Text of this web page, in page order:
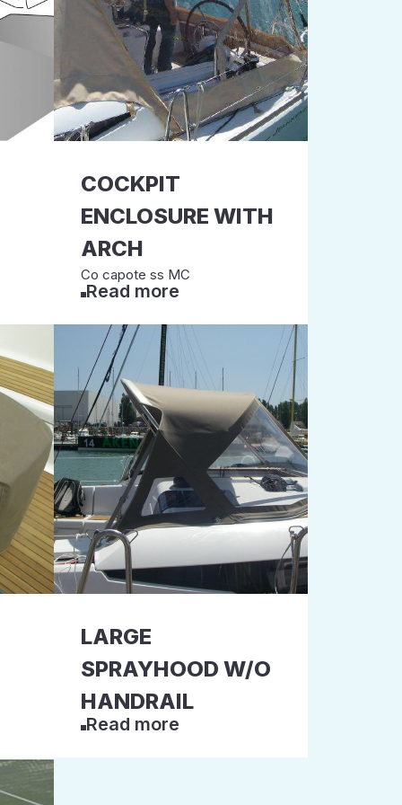
COCKPIT
ENCLOSURE WITH
ARCH
Co capote ss MC
Read more
LARGE
SPRAYHOOD W/O
HANDRAIL
Read more